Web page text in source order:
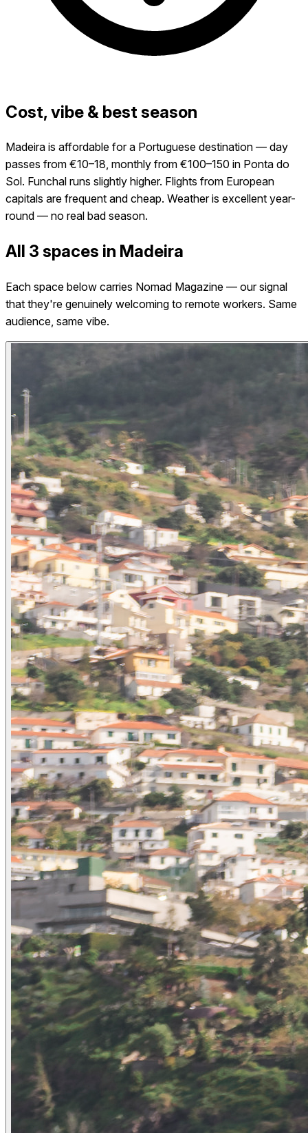
Cost, vibe & best season
Madeira is affordable for a Portuguese destination — day
passes from €10–18, monthly from €100–150 in Ponta do
Sol. Funchal runs slightly higher. Flights from European
capitals are frequent and cheap. Weather is excellent year-
round — no real bad season.
All 3 spaces in Madeira
Each space below carries Nomad Magazine — our signal
that they're genuinely welcoming to remote workers. Same
audience, same vibe.